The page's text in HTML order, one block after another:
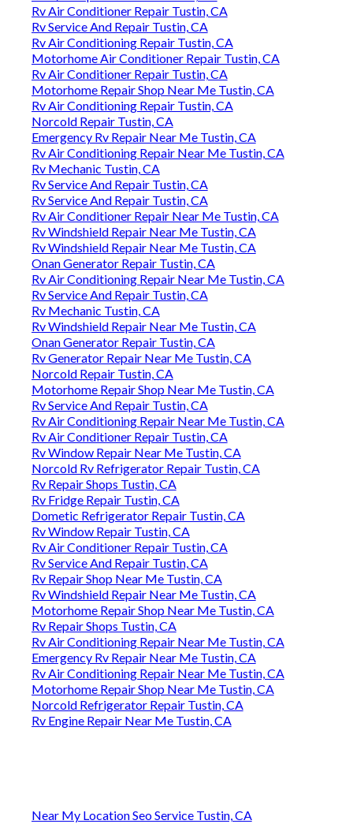
Rv Air Conditioner Repair Tustin, CA
Rv Service And Repair Tustin, CA
Rv Air Conditioning Repair Tustin, CA
Motorhome Air Conditioner Repair Tustin, CA
Rv Air Conditioner Repair Tustin, CA
Motorhome Repair Shop Near Me Tustin, CA
Rv Air Conditioning Repair Tustin, CA
Norcold Repair Tustin, CA
Emergency Rv Repair Near Me Tustin, CA
Rv Air Conditioning Repair Near Me Tustin, CA
Rv Mechanic Tustin, CA
Rv Service And Repair Tustin, CA
Rv Service And Repair Tustin, CA
Rv Air Conditioner Repair Near Me Tustin, CA
Rv Windshield Repair Near Me Tustin, CA
Rv Windshield Repair Near Me Tustin, CA
Onan Generator Repair Tustin, CA
Rv Air Conditioning Repair Near Me Tustin, CA
Rv Service And Repair Tustin, CA
Rv Mechanic Tustin, CA
Rv Windshield Repair Near Me Tustin, CA
Onan Generator Repair Tustin, CA
Rv Generator Repair Near Me Tustin, CA
Norcold Repair Tustin, CA
Motorhome Repair Shop Near Me Tustin, CA
Rv Service And Repair Tustin, CA
Rv Air Conditioning Repair Near Me Tustin, CA
Rv Air Conditioner Repair Tustin, CA
Rv Window Repair Near Me Tustin, CA
Norcold Rv Refrigerator Repair Tustin, CA
Rv Repair Shops Tustin, CA
Rv Fridge Repair Tustin, CA
Dometic Refrigerator Repair Tustin, CA
Rv Window Repair Tustin, CA
Rv Air Conditioner Repair Tustin, CA
Rv Service And Repair Tustin, CA
Rv Repair Shop Near Me Tustin, CA
Rv Windshield Repair Near Me Tustin, CA
Motorhome Repair Shop Near Me Tustin, CA
Rv Repair Shops Tustin, CA
Rv Air Conditioning Repair Near Me Tustin, CA
Emergency Rv Repair Near Me Tustin, CA
Rv Air Conditioning Repair Near Me Tustin, CA
Motorhome Repair Shop Near Me Tustin, CA
Norcold Refrigerator Repair Tustin, CA
Rv Engine Repair Near Me Tustin, CA
Near My Location Seo Service Tustin, CA